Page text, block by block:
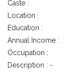
Caste :
Location :
Education :
Annual Income :
Occupation :
Description : -